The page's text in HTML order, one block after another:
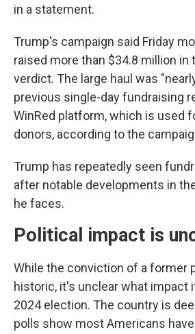
in a statement.
Trump's campaign said Friday
raised more than $34.8 million in
verdict. The large haul was
previous single-day fundraising
WinRed platform, which is used
donors, according to the
Trump has repeatedly seen
after notable developments in
he faces.
Political impact is
While the conviction of a former
historic, it's unclear what impact
2024 election. The country is
polls show most Americans